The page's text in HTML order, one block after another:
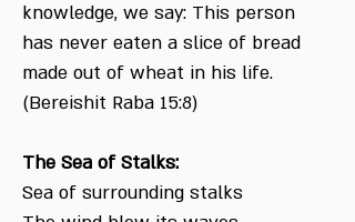
knowledge, we say: This person
has never eaten a slice of bread
made out of wheat in his life.
(Bereishit Raba 15:8)
The Sea of Stalks:
Sea of surrounding stalks